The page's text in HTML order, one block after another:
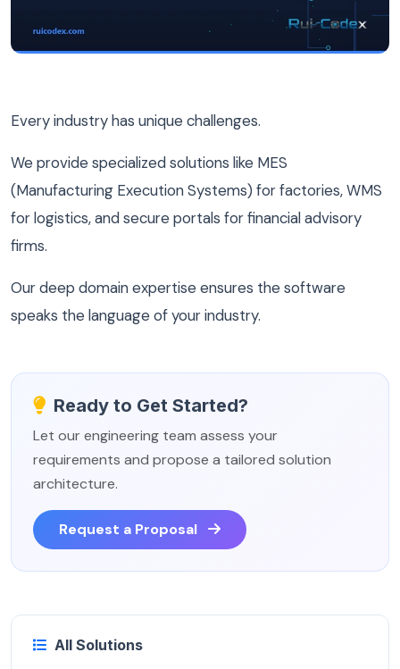
Every industry has unique challenges.
We provide specialized solutions like MES
(Manufacturing Execution Systems) for factories, WMS
for logistics, and secure portals for financial advisory
firms.
Our deep domain expertise ensures the software
speaks the language of your industry.
Ready to Get Started?
Let our engineering team assess your
requirements and propose a tailored solution
architecture.
Request a Proposal
All Solutions